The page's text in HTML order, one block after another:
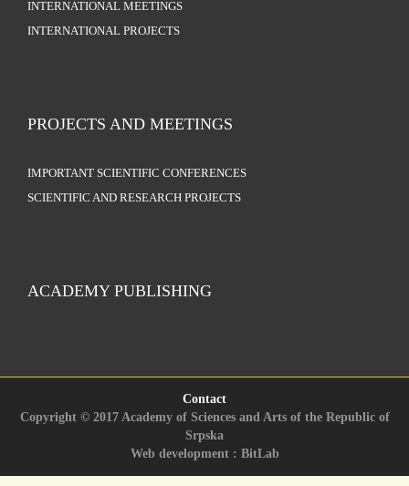
INTERNATIONAL MEETINGS
INTERNATIONAL PROJECTS
PROJECTS AND MEETINGS
IMPORTANT SCIENTIFIC CONFERENCES
SCIENTIFIC AND RESEARCH PROJECTS
ACADEMY PUBLISHING
Contact
Copyright © 2017 Academy of Sciences and Arts of the Republic of
Srpska
Web development : BitLab